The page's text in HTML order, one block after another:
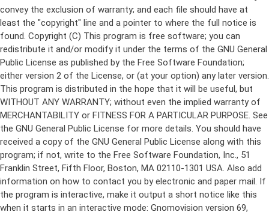
Copyright (C) This program is free software; you can
redistribute it and/or modify it under the terms of the GNU General
Public License as published by the Free Software Foundation;
either version 2 of the License, or (at your option) any later version.
This program is distributed in the hope that it will be useful, but
WITHOUT ANY WARRANTY; without even the implied warranty of
MERCHANTABILITY or FITNESS FOR A PARTICULAR PURPOSE. See
the GNU General Public License for more details. You should have
received a copy of the GNU General Public License along with this
program; if not, write to the Free Software Foundation, Inc., 51
Franklin Street, Fifth Floor, Boston, MA 02110-1301 USA. Also add
information on how to contact you by electronic and paper mail. If
the program is interactive, make it output a short notice like this
when it starts in an interactive mode: Gnomovision version 69,